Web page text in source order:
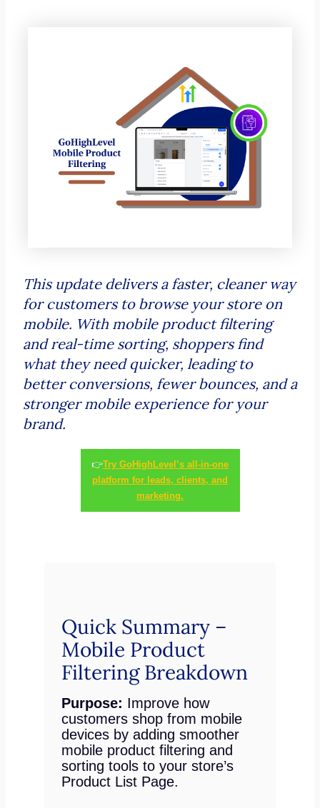
This update delivers a faster, cleaner way
for customers to browse your store on
mobile. With mobile product filtering
and real-time sorting, shoppers find
what they need quicker, leading to
better conversions, fewer bounces, and a
stronger mobile experience for your
brand.
👉Try GoHighLevel’s all-in-one
platform for leads, clients, and
marketing.
Quick Summary –
Mobile Product
Filtering Breakdown
Purpose: Improve how
customers shop from mobile
devices by adding smoother
mobile product filtering and
sorting tools to your store’s
Product List Page.